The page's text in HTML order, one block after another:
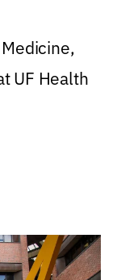
UF Health